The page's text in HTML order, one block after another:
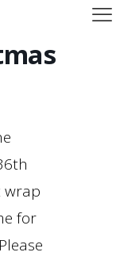
wrap
for